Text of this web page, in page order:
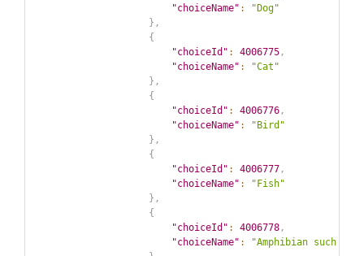
"choiceName" :
"Dog"
} ,
{
"choiceId" : 4006775 ,
"choiceName" :
"Cat"
} ,
{
"choiceId" : 4006776 ,
"choiceName" :
"Bird"
} ,
{
"choiceId" : 4006777 ,
"choiceName" :
"Fish"
} ,
{
"choiceId" : 4006778 ,
"choiceName" :
"Amphibian such